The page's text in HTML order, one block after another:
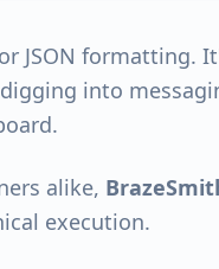
JSON formatting.
into
alike,
execution.